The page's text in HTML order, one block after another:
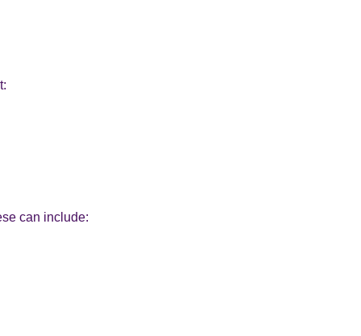
can include: